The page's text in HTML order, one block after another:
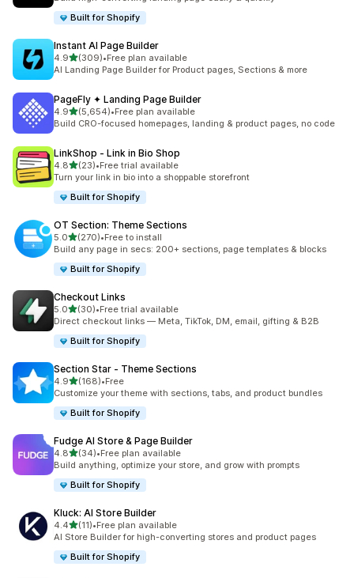
Built for Shopify
Instant AI Page Builder
4.9out of 5 stars
(309)
309 total reviews
•Free plan available
AI Landing Page Builder for Product pages, Sections & more
PageFly ✦ Landing Page Builder
4.9out of 5 stars
(5,654)
5654 total reviews
•Free plan available
Build CRO-focused homepages, landing & product pages, no code
LinkShop ‑ Link in Bio Shop
4.8out of 5 stars
(23)
23 total reviews
•Free trial available
Turn your link in bio into a shoppable storefront
Built for Shopify
OT Section: Theme Sections
5.0out of 5 stars
(270)
270 total reviews
•Free to install
Build any page in secs: 200+ sections, page templates & blocks
Built for Shopify
Checkout Links
5.0out of 5 stars
(30)
30 total reviews
•Free trial available
Direct checkout links — Meta, TikTok, DM, email, gifting & B2B
Built for Shopify
Section Star ‑ Theme Sections
4.9out of 5 stars
(168)
168 total reviews
•Free
Customize your theme with sections, tabs, and product bundles
Built for Shopify
Fudge AI Store & Page Builder
4.8out of 5 stars
(34)
34 total reviews
•Free plan available
Build anything, optimize your store, and grow with prompts
Built for Shopify
Kluck: AI Store Builder
4.4out of 5 stars
(11)
11 total reviews
•Free plan available
AI Store Builder for high-converting stores and product pages
Built for Shopify